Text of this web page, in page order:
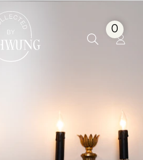
to the homepage
0
Brass